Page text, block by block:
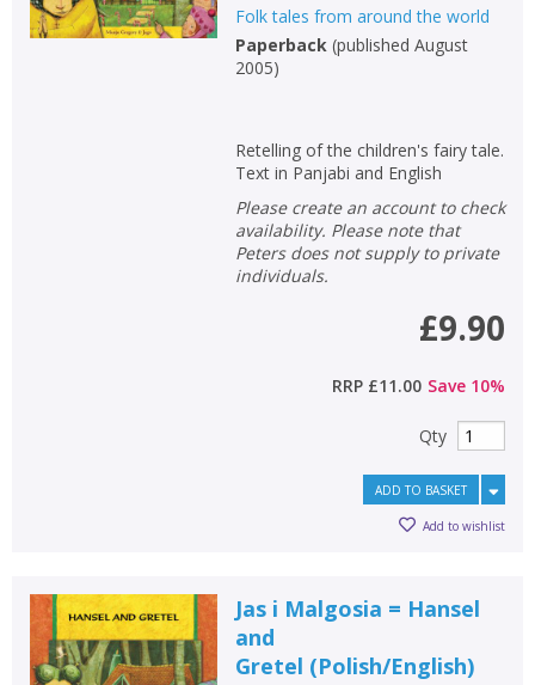
Folk tales from around the world
Paperback(published August
2005)
Retelling of the children's fairy tale.
Text in Panjabi and English
Please create an account to check
availability. Please note that
Peters does not supply to private
individuals.
£9.90
RRP £11.00 Save 10%
Qty
ADD TO BASKET
Add to wishlist
Jas i Malgosia = Hansel
and
Gretel (Polish/English)